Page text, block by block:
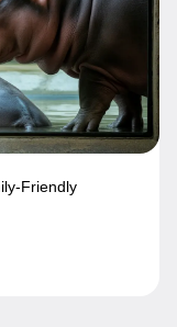
Friendly